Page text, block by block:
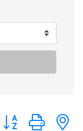
Button group with